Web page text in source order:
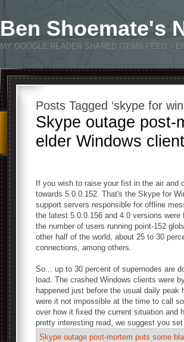
Ben Shoemate's
MY GOOGLE READER SHARED ITEMS FEED –
Posts Tagged ‘skype for
Skype outage post-
elder Windows
If you wish to raise your fist in the air and
towards 5.0.0.152. That's the Skype for
support servers responsible for offline
the latest 5.0.0.156 and 4.0 versions
the number of users running point-152
other half of the world, about 25 to 30
connections, among others.
So... up to 30 percent of supernodes are
load. The crashed Windows clients were
happened just before the usual daily peak
were it not impossible at the time to call
over how it fixed the current situation and
pretty interesting read, we suggest you
Skype outage post-mortem puts some